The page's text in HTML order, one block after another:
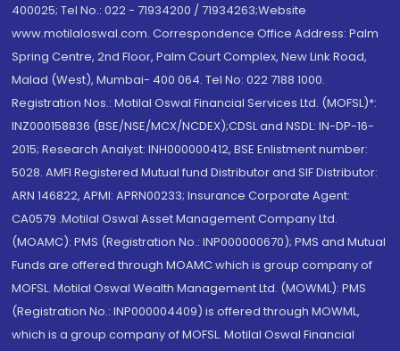
400025; Tel No.: 022 - 71934200 / 71934263;Website
www.motilaloswal.com. Correspondence Office Address: Palm
Spring Centre, 2nd Floor, Palm Court Complex, New Link Road,
Malad (West), Mumbai- 400 064. Tel No: 022 7188 1000.
Registration Nos.: Motilal Oswal Financial Services Ltd. (MOFSL)*:
INZ000158836 (BSE/NSE/MCX/NCDEX);CDSL and NSDL: IN-DP-16-
2015; Research Analyst: INH000000412, BSE Enlistment number:
5028. AMFI Registered Mutual fund Distributor and SIF Distributor:
ARN 146822, APMI: APRN00233; Insurance Corporate Agent:
CA0579 .Motilal Oswal Asset Management Company Ltd.
(MOAMC): PMS (Registration No.: INP000000670); PMS and Mutual
Funds are offered through MOAMC which is group company of
MOFSL. Motilal Oswal Wealth Management Ltd. (MOWML): PMS
(Registration No.: INP000004409) is offered through MOWML,
which is a group company of MOFSL. Motilal Oswal Financial